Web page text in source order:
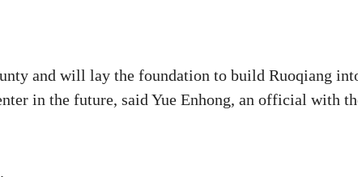
and will lay the foundation to build Ruoqiang
in the future, said Yue Enhong, an official with